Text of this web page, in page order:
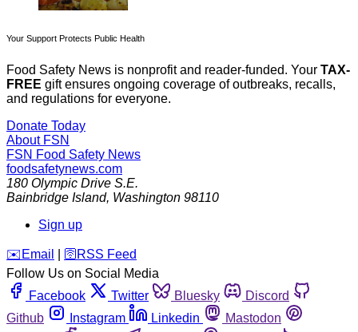
Your Support Protects Public Health
Food Safety News is nonprofit and reader-funded. Your TAX-
FREE gift ensures ongoing coverage of outbreaks, recalls,
and regulations for everyone.
Donate Today
About FSN
FSN Food Safety News
foodsafetynews.com
180 Olympic Drive S.E.
Bainbridge Island, Washington 98110
Sign up
️✉️ Email 🛜 RSS Feed
Follow Us on Social Media
Facebook
Twitter Bluesky
Discord
Github
Instagram Linkedin
Mastodon